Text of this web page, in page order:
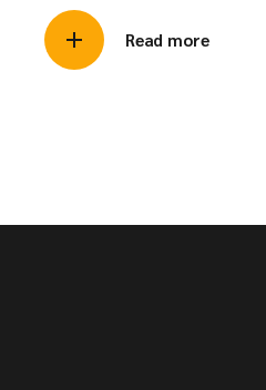
Read more